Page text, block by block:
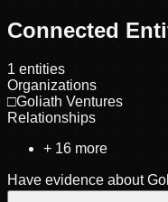
Connected
1 entities
Organizations
□Goliath Ventures
Relationships
+ 16 more
Have evidence about